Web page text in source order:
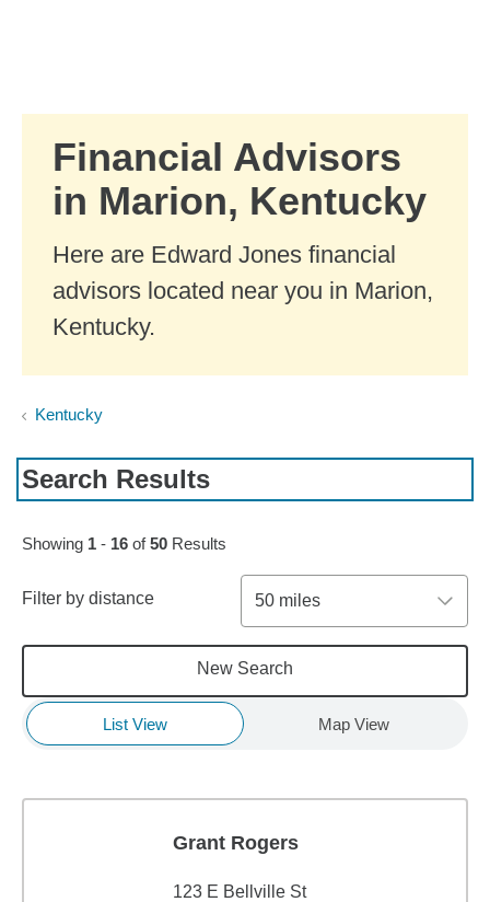
Financial Advisors
in Marion, Kentucky
Here are Edward Jones financial
advisors located near you in Marion,
Kentucky.
Kentucky
Search Results
Skip to pagination controls
Showing 1 - 16 of50 Results
Filter by distance 50 miles
New Search
List View Map View
Grant Rogers
123 E Bellville St